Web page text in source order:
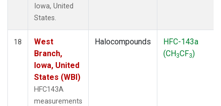
Iowa, United
States.
18
West
Branch,
Iowa, United
States (WBI)
HFC143A
measurements
Halocompounds
HFC-143a
(CH3CF3)